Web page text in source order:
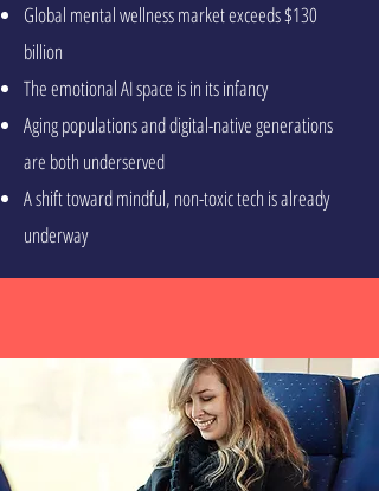
Global mental wellness market exceeds $130
billion
The emotional AI space is in its infancy
Aging populations and digital-native generations
are both underserved
A shift toward mindful, non-toxic tech is already
underway